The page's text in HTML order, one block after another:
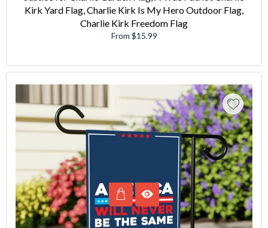
Kirk Yard Flag, Charlie Kirk Is My Hero Outdoor Flag,
Charlie Kirk Freedom Flag
From $15.99